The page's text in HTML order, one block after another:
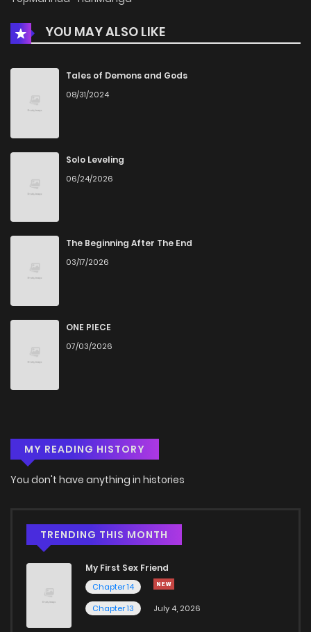
YOU MAY ALSO LIKE
Tales of Demons and Gods
08/31/2024
Solo Leveling
06/24/2026
The Beginning After The End
03/17/2026
ONE PIECE
07/03/2026
MY READING HISTORY
You don't have anything in histories
TRENDING THIS MONTH
My First Sex Friend
Chapter 14
Chapter 13
July 4, 2026